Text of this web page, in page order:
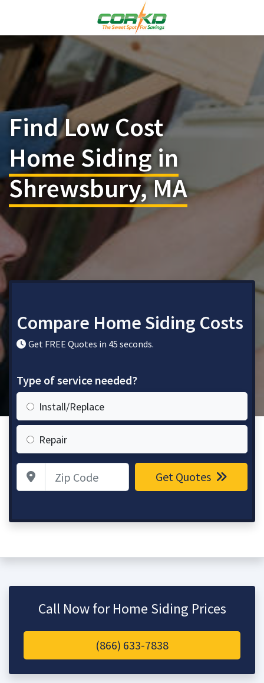
Find Low Cost
Home Siding in
Shrewsbury, MA
Compare Home Siding Costs
Get FREE Quotes in 45 seconds.
Type of service needed?
Install/Replace
Repair
Zip Code Get Quotes
Call Now for Home Siding Prices
(866) 633-7838